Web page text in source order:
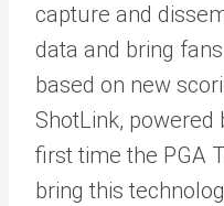
capture and
data and bring
based on new
ShotLink, powered
first time the PGA
bring this